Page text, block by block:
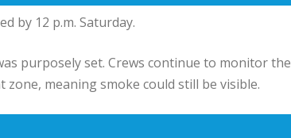
by 12 p.m. Saturday.
purposely set. Crews continue to monitor the
meaning smoke could still be visible.